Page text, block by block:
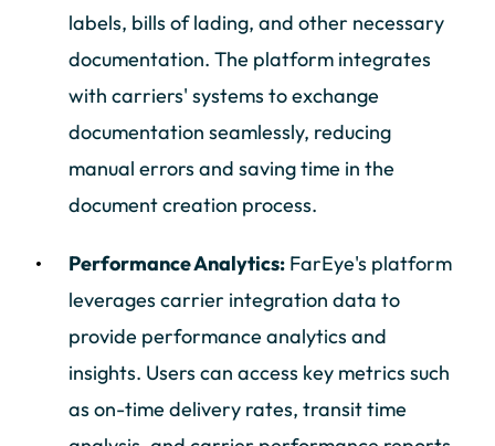
labels, bills of lading, and other necessary
documentation. The platform integrates
with carriers' systems to exchange
documentation seamlessly, reducing
manual errors and saving time in the
document creation process.
Performance Analytics: FarEye's platform
leverages carrier integration data to
provide performance analytics and
insights. Users can access key metrics such
as on-time delivery rates, transit time